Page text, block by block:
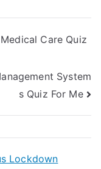
Care Quiz
System
s Quiz For Me
Lockdown